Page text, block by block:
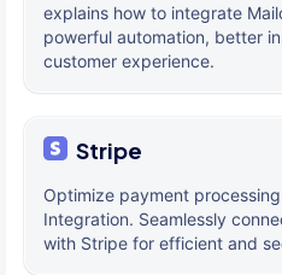
explains how to integrate
powerful automation, better
customer experience.
Stripe
Optimize payment
Integration. Seamlessly
with Stripe for efficient and